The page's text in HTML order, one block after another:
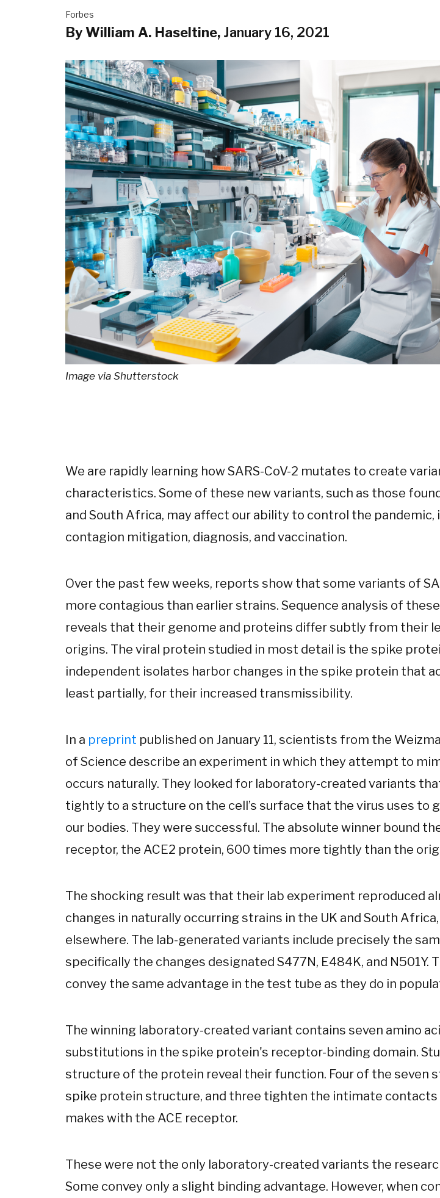
Forbes
By William A. Haseltine, January 16, 2021
Image via Shutterstock
We are rapidly learning how SARS-CoV-2 mutates to create
characteristics. Some of these new variants, such as those
and South Africa, may affect our ability to control the pandemic,
contagion mitigation, diagnosis, and vaccination.
Over the past few weeks, reports show that some variants of
more contagious than earlier strains. Sequence analysis of
reveals that their genome and proteins differ subtly from their
origins. The viral protein studied in most detail is the spike
independent isolates harbor changes in the spike protein that
least partially, for their increased transmissibility.
In a preprint published on January 11, scientists from the
of Science describe an experiment in which they attempt to
occurs naturally. They looked for laboratory-created variants
tightly to a structure on the cell’s surface that the virus uses to
our bodies. They were successful. The absolute winner bound
receptor, the ACE2 protein, 600 times more tightly than the
The shocking result was that their lab experiment reproduced
changes in naturally occurring strains in the UK and South Africa,
elsewhere. The lab-generated variants include precisely the
specifically the changes designated S477N, E484K, and N501Y.
convey the same advantage in the test tube as they do in
The winning laboratory-created variant contains seven amino
substitutions in the spike protein's receptor-binding domain.
structure of the protein reveal their function. Four of the seven
spike protein structure, and three tighten the intimate contacts
makes with the ACE receptor.
These were not the only laboratory-created variants the
Some convey only a slight binding advantage. However, when